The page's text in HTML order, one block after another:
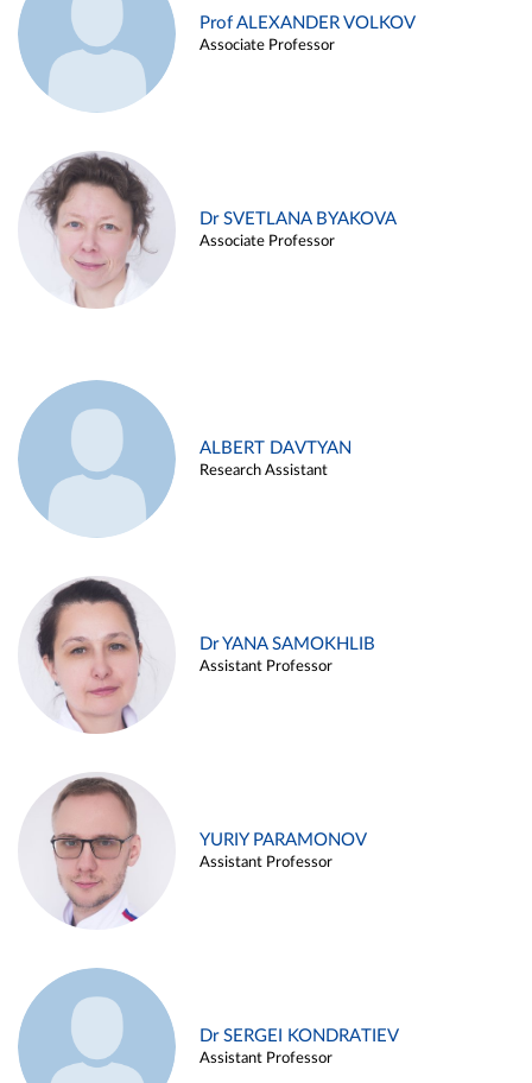
Prof ALEXANDER VOLKOV
Associate Professor
Dr SVETLANA BYAKOVA
Associate Professor
ALBERT DAVTYAN
Research Assistant
Dr YANA SAMOKHLIB
Assistant Professor
YURIY PARAMONOV
Assistant Professor
Dr SERGEI KONDRATIEV
Assistant Professor